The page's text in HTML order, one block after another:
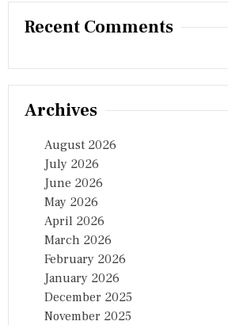
Recent Comments
Archives
August 2026
July 2026
June 2026
May 2026
April 2026
March 2026
February 2026
January 2026
December 2025
November 2025